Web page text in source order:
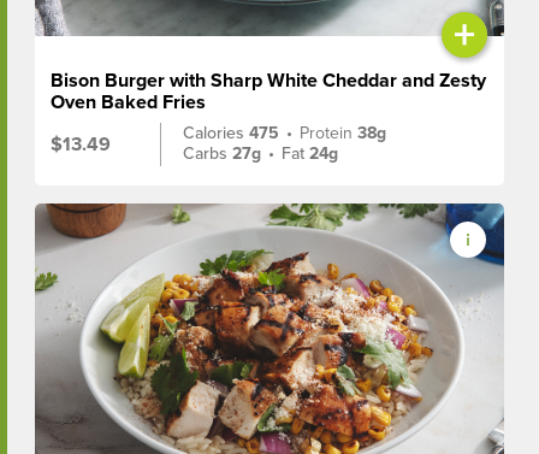
+
Bison Burger with Sharp White Cheddar and Zesty
Oven Baked Fries
$13.49
Calories475 • Protein38g
Carbs27g • Fat24g